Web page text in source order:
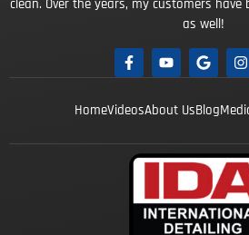
clean. Over the years, my customers
as well!
HomeVideosAbout UsBlog